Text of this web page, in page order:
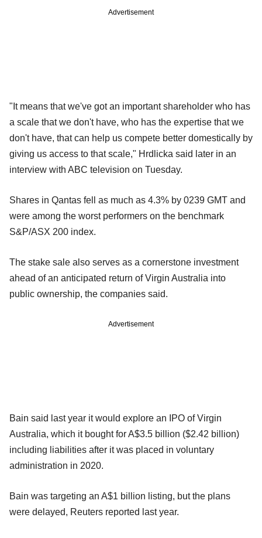
Advertisement
"It means that we've got an important shareholder who has
a scale that we don't have, who has the expertise that we
don't have, that can help us compete better domestically by
giving us access to that scale," Hrdlicka said later in an
interview with ABC television on Tuesday.
Shares in Qantas fell as much as 4.3% by 0239 GMT and
were among the worst performers on the benchmark
S&P/ASX 200 index.
The stake sale also serves as a cornerstone investment
ahead of an anticipated return of Virgin Australia into
public ownership, the companies said.
Advertisement
Bain said last year it would explore an IPO of Virgin
Australia, which it bought for A$3.5 billion ($2.42 billion)
including liabilities after it was placed in voluntary
administration in 2020.
Bain was targeting an A$1 billion listing, but the plans
were delayed, Reuters reported last year.